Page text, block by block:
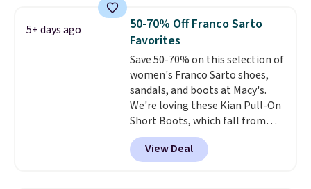
cost boot that is also
breathable and ventilated. I
really like the traction and
rubber soles too for an extra
grippy feel. Three colors are
available.
5+ days ago
50-70% Off Franco Sarto
Favorites
Save 50-70% on this selection of
women's Franco Sarto shoes,
sandals, and boots at Macy's.
We're loving these Kian Pull-On
Short Boots, which fall from
$200 to $59.93. Other stores are
charging $80 or more for the
same ones. They have leather
View Deal